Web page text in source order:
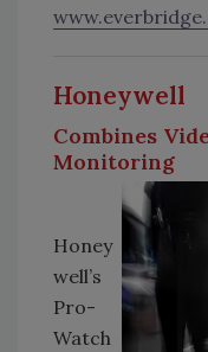
Honeywell
Combines
Monitoring
Honey
well’s
Pro-
Watch